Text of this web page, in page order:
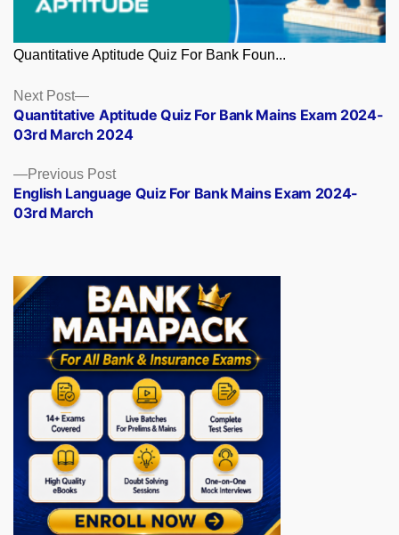
Quantitative Aptitude Quiz For Bank Foun...
Posts
navigation
Previous PostPrevious
post:
English Language Quiz For Bank Mains Exam 2024-
03rd March
Next Post
Next
post:
Quantitative Aptitude Quiz For Bank Mains Exam 2024-
03rd March 2024